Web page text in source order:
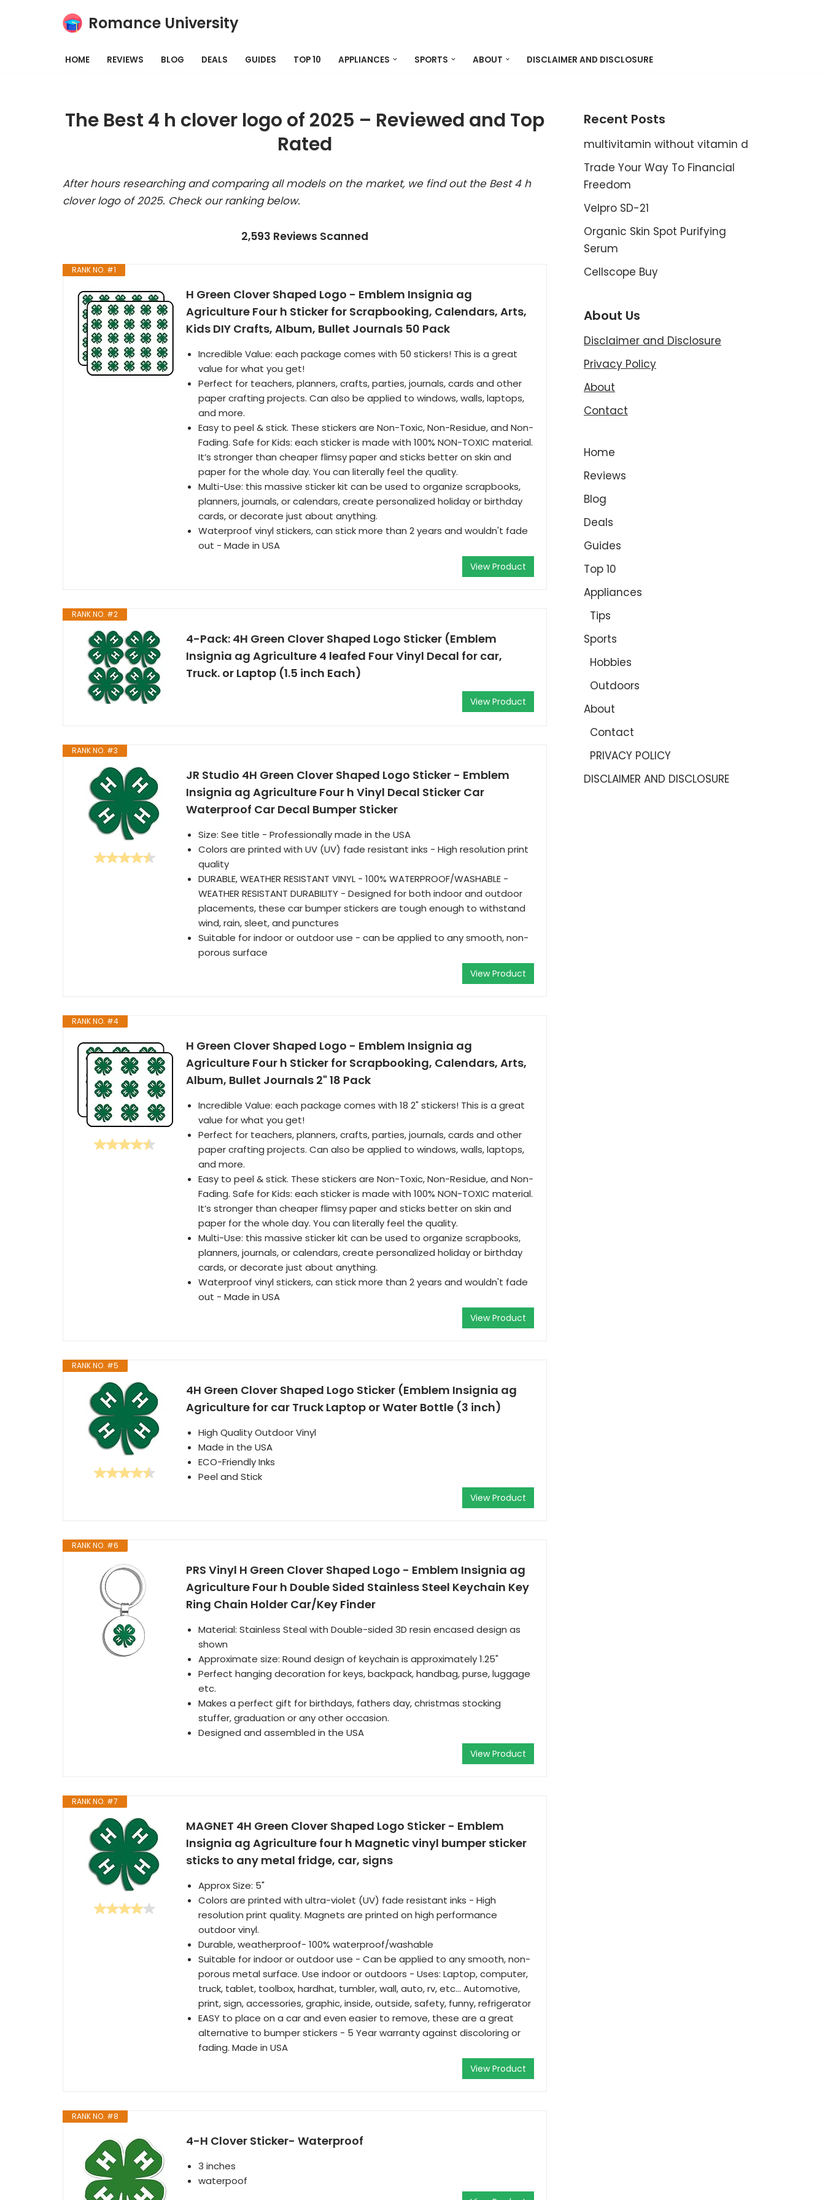
Romance University
HOME REVIEWS BLOG DEALS GUIDES TOP 10 APPLIANCES SPORTS ABOUT DISCLAIMER AND DISCLOSURE
The Best 4 h clover logo of 2025 – Reviewed and Top
Rated
After hours researching and comparing all models on the market, we find out the Best 4 h
clover logo of 2025. Check our ranking below.
2,593 Reviews Scanned
RANK NO. #1
H Green Clover Shaped Logo - Emblem Insignia ag
Agriculture Four h Sticker for Scrapbooking, Calendars, Arts,
Kids DIY Crafts, Album, Bullet Journals 50 Pack
Incredible Value: each package comes with 50 stickers! This is a great
value for what you get!
Perfect for teachers, planners, crafts, parties, journals, cards and other
paper crafting projects. Can also be applied to windows, walls, laptops,
and more.
Easy to peel & stick. These stickers are Non-Toxic, Non-Residue, and Non-
Fading. Safe for Kids: each sticker is made with 100% NON-TOXIC material.
It’s stronger than cheaper flimsy paper and sticks better on skin and
paper for the whole day. You can literally feel the quality.
Multi-Use: this massive sticker kit can be used to organize scrapbooks,
planners, journals, or calendars, create personalized holiday or birthday
cards, or decorate just about anything.
Waterproof vinyl stickers, can stick more than 2 years and wouldn't fade
out - Made in USA
View Product
RANK NO. #2
4-Pack: 4H Green Clover Shaped Logo Sticker (Emblem
Insignia ag Agriculture 4 leafed Four Vinyl Decal for car,
Truck. or Laptop (1.5 inch Each)
View Product
RANK NO. #3
JR Studio 4H Green Clover Shaped Logo Sticker - Emblem
Insignia ag Agriculture Four h Vinyl Decal Sticker Car
Waterproof Car Decal Bumper Sticker
Size: See title - Professionally made in the USA
Colors are printed with UV (UV) fade resistant inks - High resolution print
quality
DURABLE, WEATHER RESISTANT VINYL - 100% WATERPROOF/WASHABLE -
WEATHER RESISTANT DURABILITY - Designed for both indoor and outdoor
placements, these car bumper stickers are tough enough to withstand
wind, rain, sleet, and punctures
Suitable for indoor or outdoor use - can be applied to any smooth, non-
porous surface
View Product
RANK NO. #4
H Green Clover Shaped Logo - Emblem Insignia ag
Agriculture Four h Sticker for Scrapbooking, Calendars, Arts,
Album, Bullet Journals 2" 18 Pack
Incredible Value: each package comes with 18 2" stickers! This is a great
value for what you get!
Perfect for teachers, planners, crafts, parties, journals, cards and other
paper crafting projects. Can also be applied to windows, walls, laptops,
and more.
Easy to peel & stick. These stickers are Non-Toxic, Non-Residue, and Non-
Fading. Safe for Kids: each sticker is made with 100% NON-TOXIC material.
It’s stronger than cheaper flimsy paper and sticks better on skin and
paper for the whole day. You can literally feel the quality.
Multi-Use: this massive sticker kit can be used to organize scrapbooks,
planners, journals, or calendars, create personalized holiday or birthday
cards, or decorate just about anything.
Waterproof vinyl stickers, can stick more than 2 years and wouldn't fade
out - Made in USA
View Product
RANK NO. #5
4H Green Clover Shaped Logo Sticker (Emblem Insignia ag
Agriculture for car Truck Laptop or Water Bottle (3 inch)
High Quality Outdoor Vinyl
Made in the USA
ECO-Friendly Inks
Peel and Stick
View Product
RANK NO. #6
PRS Vinyl H Green Clover Shaped Logo - Emblem Insignia ag
Agriculture Four h Double Sided Stainless Steel Keychain Key
Ring Chain Holder Car/Key Finder
Material: Stainless Steal with Double-sided 3D resin encased design as
shown
Approximate size: Round design of keychain is approximately 1.25"
Perfect hanging decoration for keys, backpack, handbag, purse, luggage
etc.
Makes a perfect gift for birthdays, fathers day, christmas stocking
stuffer, graduation or any other occasion.
Designed and assembled in the USA
View Product
RANK NO. #7
MAGNET 4H Green Clover Shaped Logo Sticker - Emblem
Insignia ag Agriculture four h Magnetic vinyl bumper sticker
sticks to any metal fridge, car, signs
Approx Size: 5"
Colors are printed with ultra-violet (UV) fade resistant inks - High
resolution print quality. Magnets are printed on high performance
outdoor vinyl.
Durable, weatherproof- 100% waterproof/washable
Suitable for indoor or outdoor use - Can be applied to any smooth, non-
porous metal surface. Use indoor or outdoors - Uses: Laptop, computer,
truck, tablet, toolbox, hardhat, tumbler, wall, auto, rv, etc… Automotive,
print, sign, accessories, graphic, inside, outside, safety, funny, refrigerator
EASY to place on a car and even easier to remove, these are a great
alternative to bumper stickers - 5 Year warranty against discoloring or
fading. Made in USA
View Product
RANK NO. #8
4-H Clover Sticker- Waterproof
3 inches
waterpoof
Recent Posts
multivitamin without vitamin d
Trade Your Way To Financial
Freedom
Velpro SD-21
Organic Skin Spot Purifying
Serum
Cellscope Buy
About Us
Disclaimer and Disclosure
Privacy Policy
About
Contact
Home
Reviews
Blog
Deals
Guides
Top 10
Appliances
Tips
Sports
Hobbies
Outdoors
About
Contact
PRIVACY POLICY
DISCLAIMER AND DISCLOSURE